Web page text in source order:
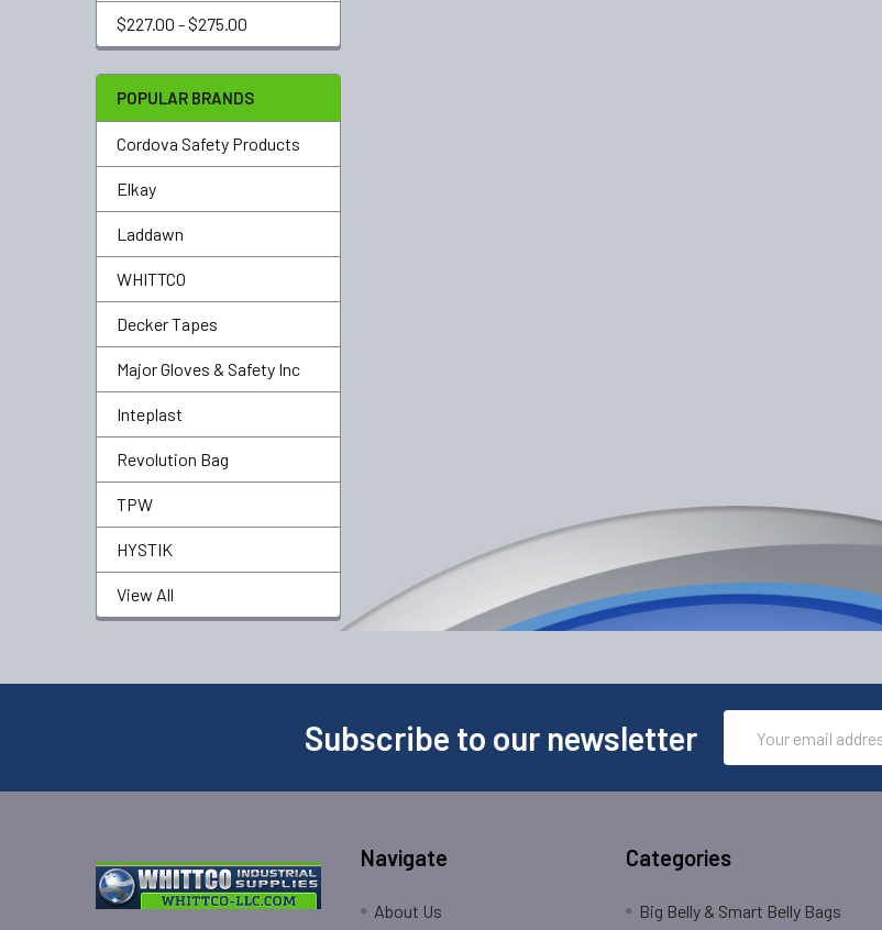
$227.00 - $275.00
POPULAR BRANDS
Cordova Safety Products
Elkay
Laddawn
WHITTCO
Decker Tapes
Major Gloves & Safety Inc
Inteplast
Revolution Bag
TPW
HYSTIK
View All
Subscribe to our newsletter
Address
Navigate
About Us
Categories
Big Belly & Smart Belly Bags